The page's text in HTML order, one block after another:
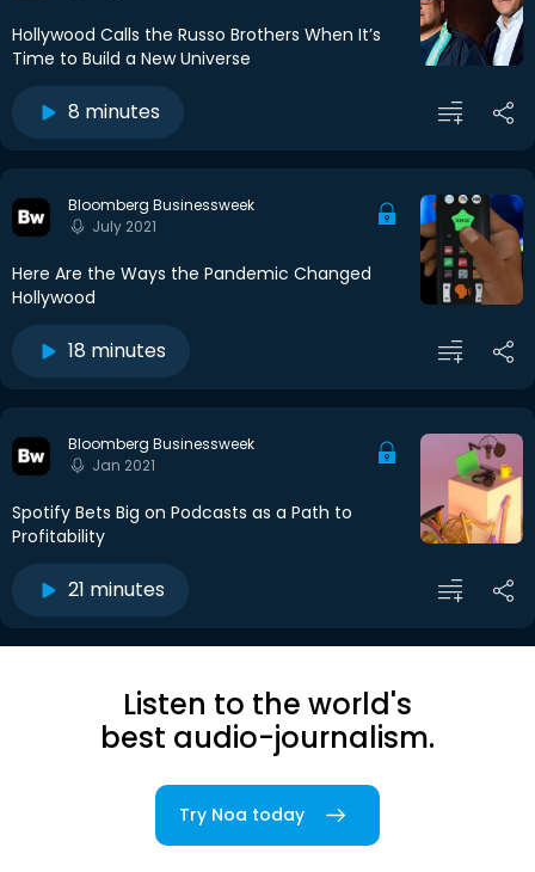
Hollywood Calls the Russo Brothers When It’s
Time to Build a New Universe
8 minutes
Bloomberg Businessweek
July 2021
Here Are the Ways the Pandemic Changed
Hollywood
18 minutes
Bloomberg Businessweek
Jan 2021
Spotify Bets Big on Podcasts as a Path to
Profitability
21 minutes
Listen to the world's
best audio-journalism.
Try Noa today